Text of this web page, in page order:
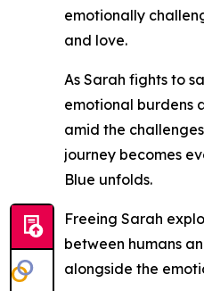
emotionally
and love.
As Sarah fights to
emotional burdens
amid the
journey becomes
Blue unfolds.
Freeing Sarah
between humans
alongside the